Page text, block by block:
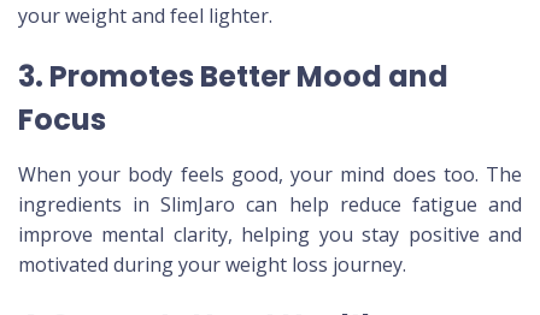
your weight and feel lighter.
3. Promotes Better Mood and
Focus
When your body feels good, your mind does too. The
ingredients in SlimJaro can help reduce fatigue and
improve mental clarity, helping you stay positive and
motivated during your weight loss journey.